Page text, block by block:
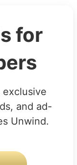
for
and ad-
Unwind.